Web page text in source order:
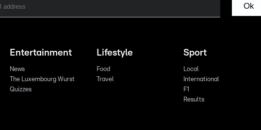
Ok
Entertainment
News
The Luxembourg Wurst
Quizzes
Lifestyle
Food
Travel
Sport
Local
International
F1
Results